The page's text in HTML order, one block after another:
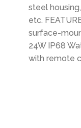
steel
etc.
surface-
24W IP68
with remote